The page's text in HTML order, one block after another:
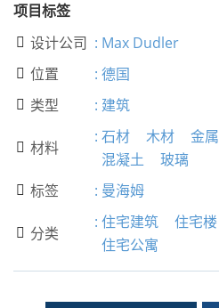
项目标签
 设计公司 : Max Dudler
 位置 : 德国
 类型 : 建筑
 材料
: 石材 木材 金属
混凝土
玻璃
 标签 : 曼海姆
 分类
: 住宅建筑 住宅楼
住宅公寓